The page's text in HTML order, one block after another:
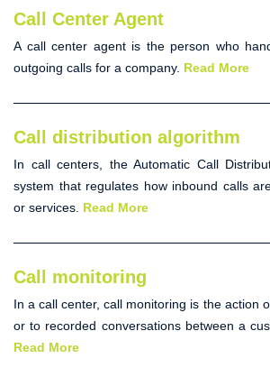
Call Center Agent
A call center agentis the person who
outgoing calls for a company. Read More
Call distribution algorithm
In call centers, theAutomatic Call
system that regulates how inbound calls
or services. Read More
Call monitoring
In a call center,call monitoring is the action
or to recorded conversations between a
Read More